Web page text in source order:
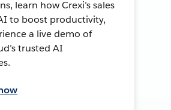
learn how Crexi’s sales
to boost productivity,
a live demo of
trusted AI